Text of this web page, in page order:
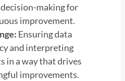
making for
improvement.
Ensuring data
and interpreting
in a way that drives
improvements.